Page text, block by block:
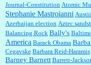
Elsie:Thank you for sharing this
in Las Vegas....
Marty posner:Albertsons gives
discount and they do it happily....
Journal-Constitution Atomic
Stephanie Mastroianni
Azerbaijan election Aztec
Balancing Rock Bally's
America Barack Obama
Cegavske Barbara Reid-Haramis
Barney Barnett Barrett-